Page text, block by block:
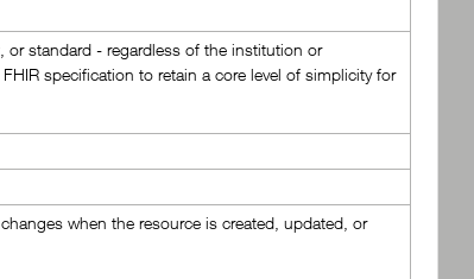
standard - regardless of the institution or
specification to retain a core level of simplicity for
when the resource is created, updated, or